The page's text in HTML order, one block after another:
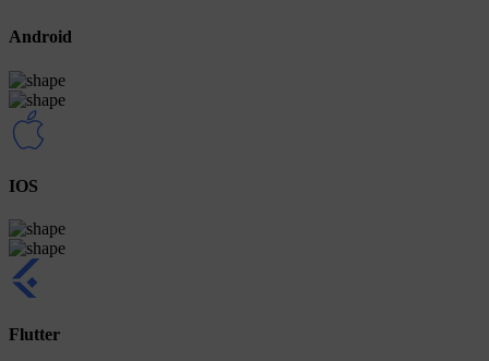
Android
IOS
Flutter